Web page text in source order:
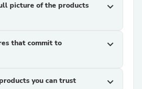
picture of the products
expand_more
that commit to
expand_more
you can trust expand_more